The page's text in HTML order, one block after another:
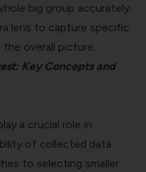
big group accurately.
lens to capture specific
overall picture.
Key Concepts and
a crucial role in
of collected data.
to selecting smaller